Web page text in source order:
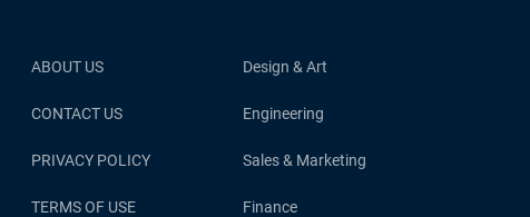
ABOUT US
CONTACT US
PRIVACY POLICY
TERMS OF USE
Design & Art
Engineering
Sales & Marketing
Finance